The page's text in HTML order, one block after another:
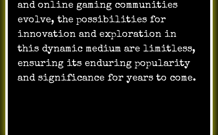
and online gaming communities
evolve, the possibilities for
innovation and exploration in
this dynamic medium are limitless,
ensuring its enduring popularity
and significance for years to come.